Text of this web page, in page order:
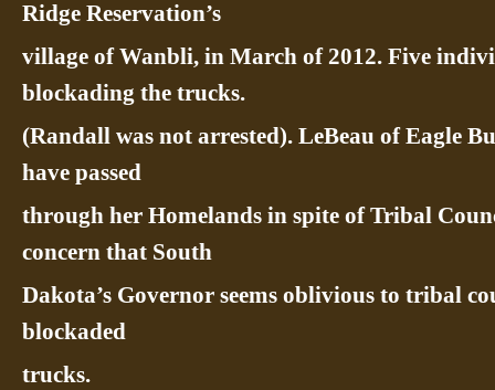
Ridge Reservation’s
village of Wanbli, in March of 2012. Five
blockading the trucks.
(Randall was not arrested). LeBeau of Eagle
have passed
through her Homelands in spite of Tribal
concern that South
Dakota’s Governor seems oblivious to tribal
blockaded
trucks.